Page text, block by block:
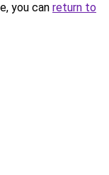
you can return to